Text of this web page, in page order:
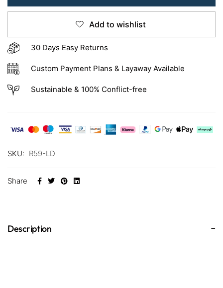
Add to wishlist
30 Days Easy Returns
Custom Payment Plans & Layaway Available
Sustainable & 100% Conflict-free
SKU: R59-LD
Share
Description